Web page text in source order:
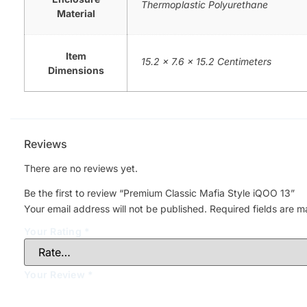
Material
Thermoplastic Polyurethane
Item
Dimensions
15.2 x 7.6 x 15.2 Centimeters
Reviews
There are no reviews yet.
Be the first to review “Premium Classic Mafia Style iQOO 13”
Your email address will not be published. Required fields are